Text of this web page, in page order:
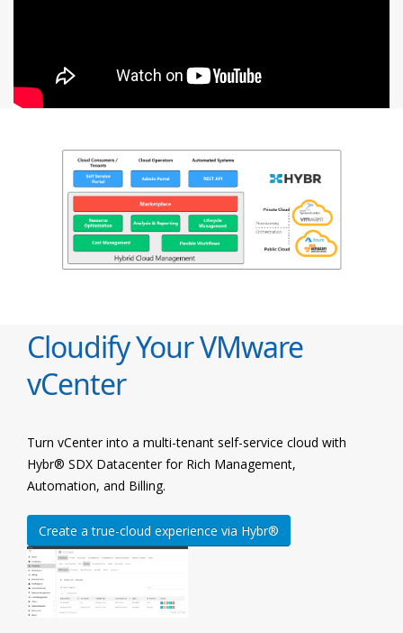
Cloudify Your VMware
vCenter
Turn vCenter into a multi-tenant self-service cloud with
Hybr® SDX Datacenter for Rich Management,
Automation, and Billing.
Create a true-cloud experience via Hybr®